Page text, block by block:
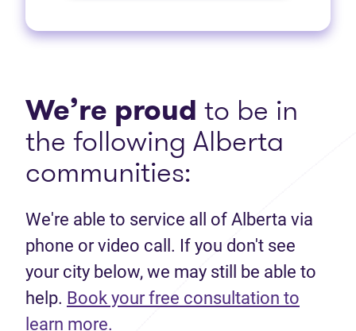
We’re proud to be in
the following Alberta
communities:
We're able to service all of Alberta via
phone or video call. If you don't see
your city below, we may still be able to
help. Book your free consultation to
learn more.